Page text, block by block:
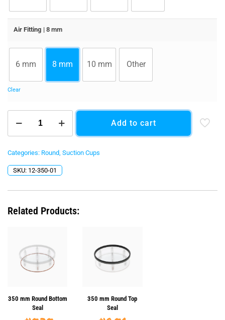
Air Fitting | 8 mm
6 mm 8 mm 10 mm Other
Clear
mm
quantity
Add to cart
Categories: Round ,Suction Cups
SKU: 12-350-01
Related Products:
350 mm Round Bottom
Seal
350 mm Round Top
Seal